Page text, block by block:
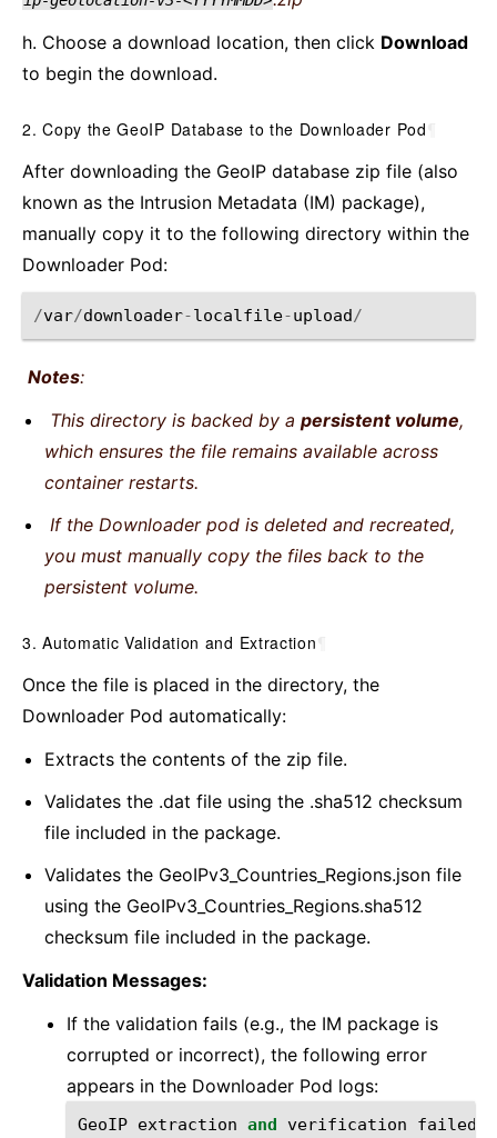
h. Choose a download location, then click Download
to begin the download.
2. Copy the GeoIP Database to the Downloader Pod
After downloading the GeoIP database zip file (also
known as the Intrusion Metadata (IM) package),
manually copy it to the following directory within the
Downloader Pod:
/var/downloader-localfile-upload/
Notes:
This directory is backed by a persistent volume,
which ensures the file remains available across
container restarts.
If the Downloader pod is deleted and recreated,
you must manually copy the files back to the
persistent volume.
3. Automatic Validation and Extraction
Once the file is placed in the directory, the
Downloader Pod automatically:
Extracts the contents of the zip file.
Validates the .dat file using the .sha512 checksum
file included in the package.
Validates the GeoIPv3_Countries_Regions.json file
using the GeoIPv3_Countries_Regions.sha512
checksum file included in the package.
Validation Messages:
If the validation fails (e.g., the IM package is
corrupted or incorrect), the following error
appears in the Downloader Pod logs:
GeoIP extraction and verification failed